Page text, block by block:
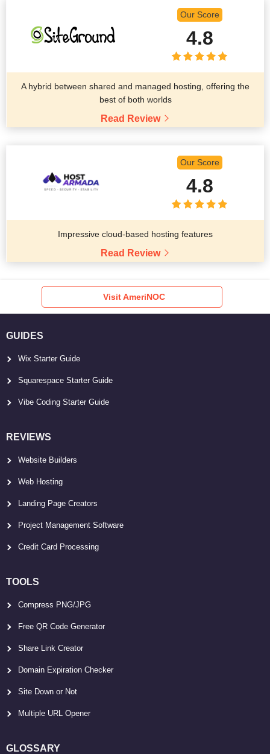
Our Score
4.8
A hybrid between shared and managed hosting, offering the
best of both worlds
Read Review
Our Score
4.8
Impressive cloud-based hosting features
Read Review
Visit AmeriNOC
GUIDES
Wix Starter Guide
Squarespace Starter Guide
Vibe Coding Starter Guide
REVIEWS
Website Builders
Web Hosting
Landing Page Creators
Project Management Software
Credit Card Processing
TOOLS
Compress PNG/JPG
Free QR Code Generator
Share Link Creator
Domain Expiration Checker
Site Down or Not
Multiple URL Opener
GLOSSARY